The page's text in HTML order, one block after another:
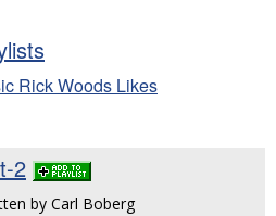
Rick Woods Likes
2
by Carl Boberg